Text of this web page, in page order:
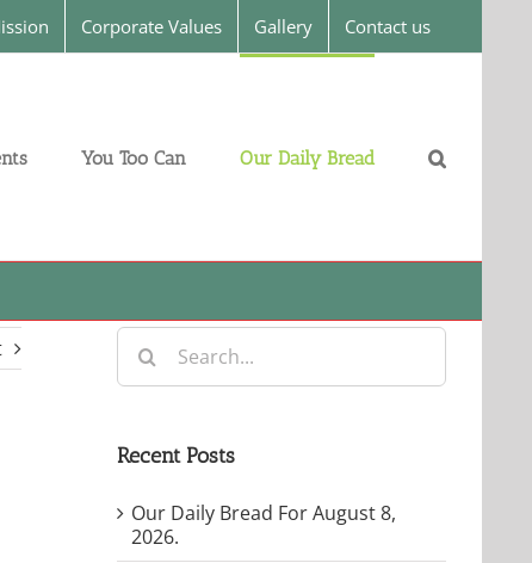
Corporate Values Gallery Contact us
You Too Can Our Daily Bread
Search
for:
Recent Posts
Our Daily Bread For August 8,
2026.